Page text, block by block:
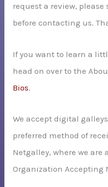
r
:
request a review, please
before contacting us.
If you want to learn a
head on over to the
Bios.
We accept digital
preferred method of
Netgalley, where we are
Organization Accepting